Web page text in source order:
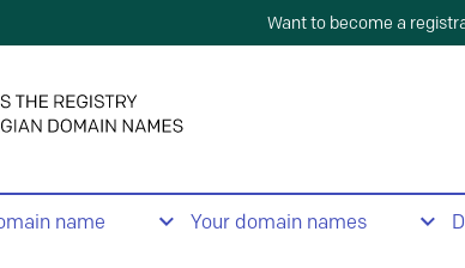
Want to become a
name Your domain names